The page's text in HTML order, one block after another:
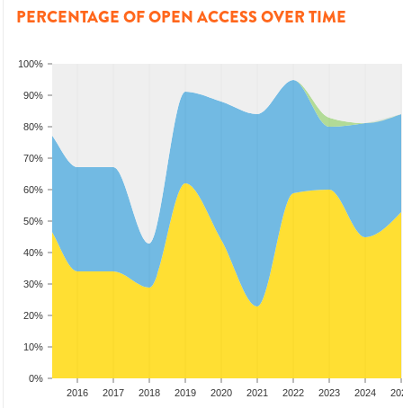
PERCENTAGE OF OPEN ACCESS OVER TIME
0%
10%
20%
30%
40%
50%
60%
70%
80%
90%
100%
2016 2017 2018 2019 2020 2021 2022 2023 2024